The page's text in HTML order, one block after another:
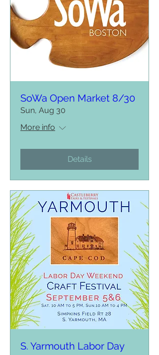
SoWa Open Market 8/30
Sun, Aug 30
More info
Details
S. Yarmouth Labor Day